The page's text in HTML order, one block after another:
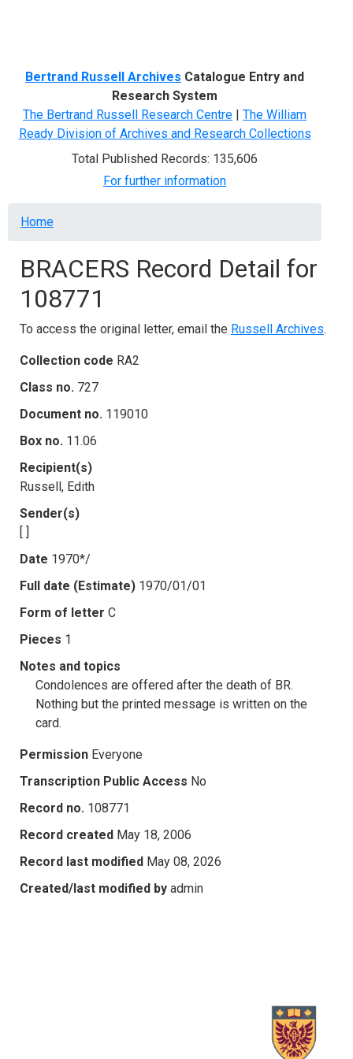
Bertrand Russell Archives Catalogue Entry and
Research System
The Bertrand Russell Research Centre | The William
Ready Division of Archives and Research Collections
Total Published Records: 135,606
For further information
Breadcrumb
Home
BRACERS Record Detail for
108771
To access the original letter, email the Russell Archives.
Collection code RA2
Class no. 727
Document no. 119010
Box no. 11.06
Recipient(s)
Russell, Edith
Sender(s)
[ ]
Date 1970*/
Full date (Estimate) 1970/01/01
Form of letter C
Pieces 1
Notes and topics
Condolences are offered after the death of BR.
Nothing but the printed message is written on the
card.
Permission Everyone
Transcription Public Access No
Record no. 108771
Record created May 18, 2006
Record last modified May 08, 2026
Created/last modified by admin